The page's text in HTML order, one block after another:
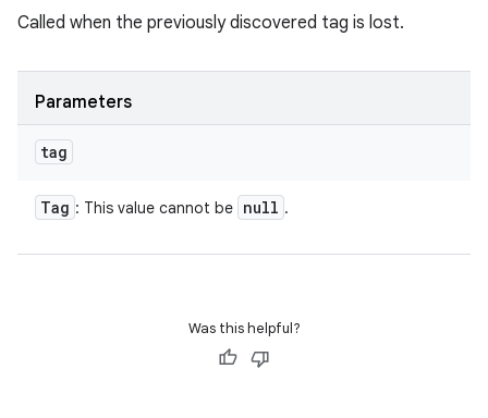
Called when the previously discovered tag is lost.
Parameters
tag
Tag : This value cannot be null .
Was this helpful?